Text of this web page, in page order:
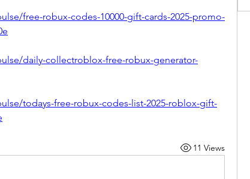
free-robux-codes-10000-gift-cards-2025-promo-
daily-collectroblox-free-robux-generator-
todays-free-robux-codes-list-2025-roblox-gift-
11 Views